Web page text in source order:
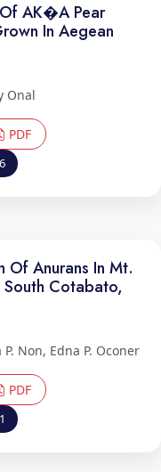
AK�A Pear
In Aegean
Onal
PDF
Of Anurans In Mt.
Cotabato,
Non, Edna P. Oconer
PDF